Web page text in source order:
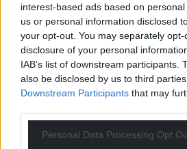
interest-based ads based on
us or personal information disclosed
your opt-out. You may separately
disclosure of your personal
IAB’s list of downstream participants.
also be disclosed by us to third
Downstream Participants that may
Personal Data Processing Opt